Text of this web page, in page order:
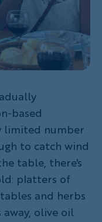
based
limited number
to catch wind
table, there's
platters of
and herbs
olive oil